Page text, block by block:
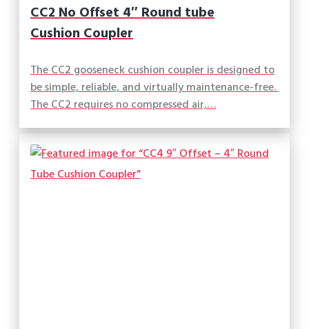
CC2 No Offset 4″ Round tube
Cushion Coupler
The CC2 gooseneck cushion coupler is designed to
be simple, reliable, and virtually maintenance-free.
The CC2 requires no compressed air,…